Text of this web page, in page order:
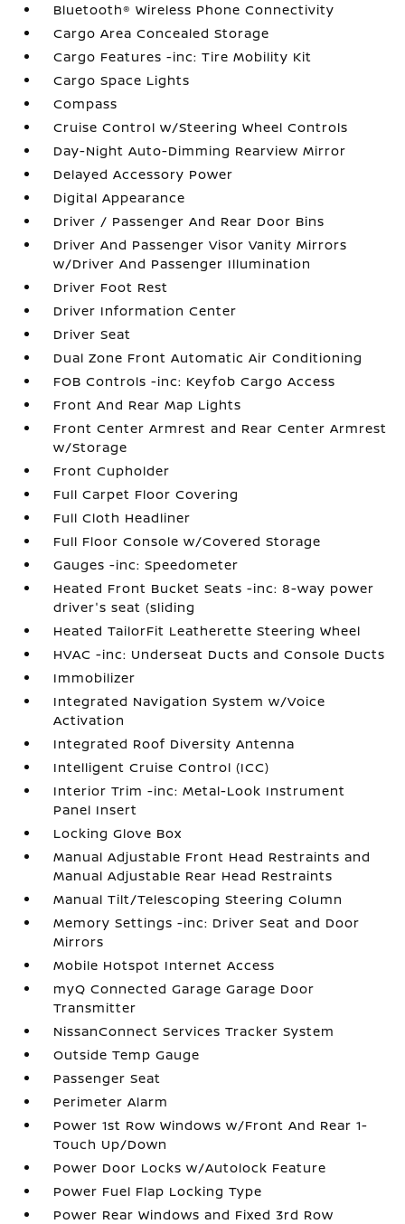
Bluetooth® Wireless Phone Connectivity
Cargo Area Concealed Storage
Cargo Features -inc: Tire Mobility Kit
Cargo Space Lights
Compass
Cruise Control w/Steering Wheel Controls
Day-Night Auto-Dimming Rearview Mirror
Delayed Accessory Power
Digital Appearance
Driver / Passenger And Rear Door Bins
Driver And Passenger Visor Vanity Mirrors
w/Driver And Passenger Illumination
Driver Foot Rest
Driver Information Center
Driver Seat
Dual Zone Front Automatic Air Conditioning
FOB Controls -inc: Keyfob Cargo Access
Front And Rear Map Lights
Front Center Armrest and Rear Center Armrest
w/Storage
Front Cupholder
Full Carpet Floor Covering
Full Cloth Headliner
Full Floor Console w/Covered Storage
Gauges -inc: Speedometer
Heated Front Bucket Seats -inc: 8-way power
driver's seat (sliding
Heated TailorFit Leatherette Steering Wheel
HVAC -inc: Underseat Ducts and Console Ducts
Immobilizer
Integrated Navigation System w/Voice
Activation
Integrated Roof Diversity Antenna
Intelligent Cruise Control (ICC)
Interior Trim -inc: Metal-Look Instrument
Panel Insert
Locking Glove Box
Manual Adjustable Front Head Restraints and
Manual Adjustable Rear Head Restraints
Manual Tilt/Telescoping Steering Column
Memory Settings -inc: Driver Seat and Door
Mirrors
Mobile Hotspot Internet Access
myQ Connected Garage Garage Door
Transmitter
NissanConnect Services Tracker System
Outside Temp Gauge
Passenger Seat
Perimeter Alarm
Power 1st Row Windows w/Front And Rear 1-
Touch Up/Down
Power Door Locks w/Autolock Feature
Power Fuel Flap Locking Type
Power Rear Windows and Fixed 3rd Row